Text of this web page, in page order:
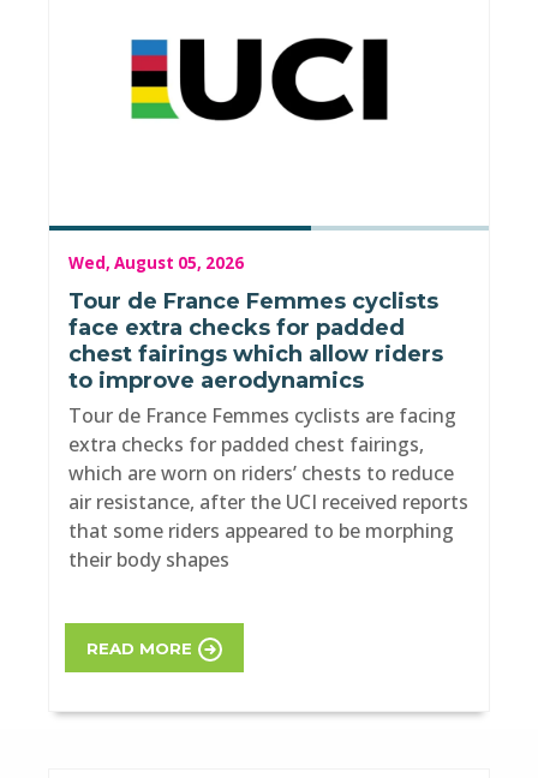
Wed, August 05, 2026
Tour de France Femmes cyclists
face extra checks for padded
chest fairings which allow riders
to improve aerodynamics
Tour de France Femmes cyclists are facing
extra checks for padded chest fairings,
which are worn on riders’ chests to reduce
air resistance, after the UCI received reports
that some riders appeared to be morphing
their body shapes
READ MORE